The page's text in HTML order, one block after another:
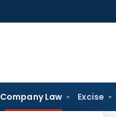
Company Law Excise